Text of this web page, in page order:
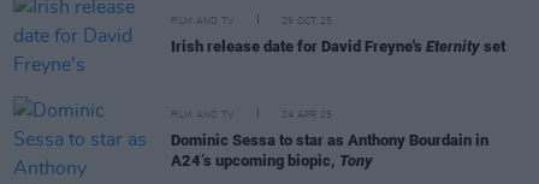
FILM AND TV 29 OCT 25
Irish release date for David Freyne's Eternity set
FILM AND TV 24 APR 25
Dominic Sessa to star as Anthony Bourdain in
A24’s upcoming biopic, Tony